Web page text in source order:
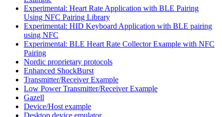
Experimental: Heart Rate Application with BLE Pairing
Using NFC Pairing Library
Experimental: HID Keyboard Application with BLE pairing
using NFC
Experimental: BLE Heart Rate Collector Example with NFC
Pairing
Nordic proprietary protocols
Enhanced ShockBurst
Transmitter/Receiver Example
Low Power Transmitter/Receiver Example
Gazell
Device/Host example
Desktop device emulator